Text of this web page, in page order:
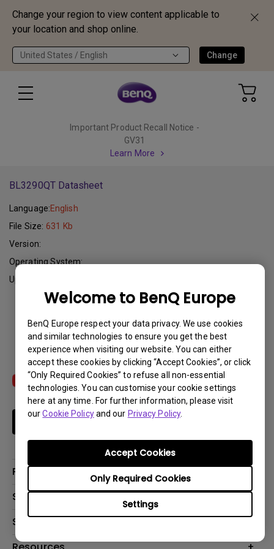
Change your region to view content applicable to
your location and shop online.
United States / English Change
Welcome to BenQ Europe
BenQ Europe respect your data privacy. We use cookies
and similar technologies to ensure you get the best
experience when visiting our website. You can either
accept these cookies by clicking “Accept Cookies”, or click
“Only Required Cookies” to refuse all non-essential
technologies. You can customise your cookie settings
here at any time. For further information, please visit
ourCookie Policyand our Privacy Policy.
Settings
Only Required Cookies
Accept Cookies
Important Product Recall Notice -
GV31
Learn More
BL3290QT Datasheet
Language:English
File Size: 631 Kb
Version:
Operating System:
Update:
Subscribe
Products
Projector
Solutions
Education
Support
Contact Us